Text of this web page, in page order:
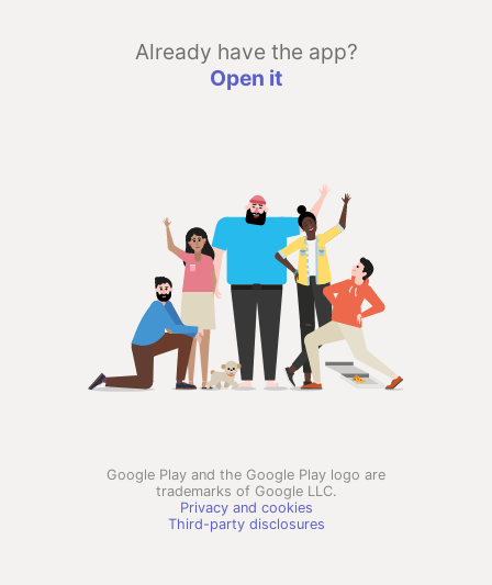
Already have the app?
Open it
Google Play and the Google Play logo are
trademarks of Google LLC.
Privacy and cookies
Third-party disclosures